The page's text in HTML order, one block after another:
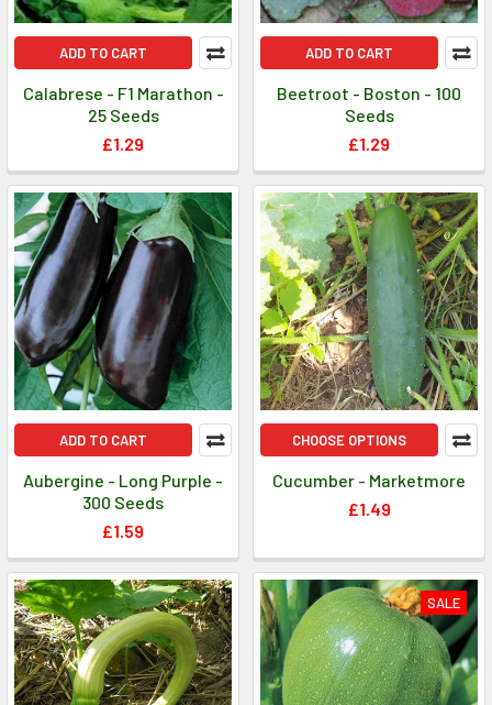
ADD TO CART
Calabrese - F1 Marathon -
25 Seeds
£1.29
ADD TO CART
Beetroot - Boston - 100
Seeds
£1.29
ADD TO CART
Aubergine - Long Purple -
300 Seeds
£1.59
CHOOSE OPTIONS
Cucumber - Marketmore
£1.49
SALE